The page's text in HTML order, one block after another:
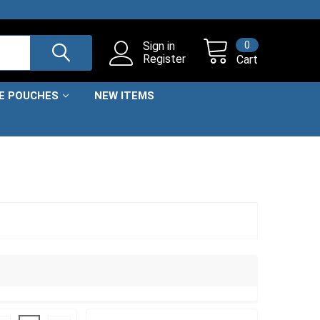
Sign in
Register
Cart
0
POUCHES NEW ITEMS